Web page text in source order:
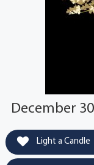
December
Light a Candle